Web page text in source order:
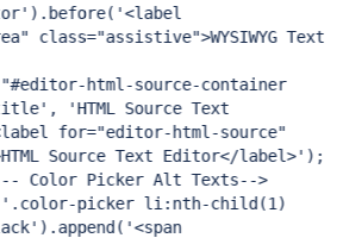
).before( '<label
class="assistive">WYSIWYG Text
"#editor-html-source-container
,
'HTML Source Text
for="editor-html-source"
Source Text Editor</label>' );
Color Picker Alt Texts-->
'.color-picker li:nth-child(1)
).append( '<span